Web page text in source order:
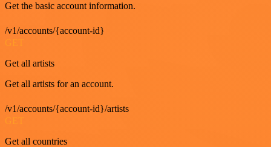
Get the basic account information.
/v1/accounts/{account-id}
Get all artists
Get all artists for an account.
/v1/accounts/{account-id}/artists
Get all countries